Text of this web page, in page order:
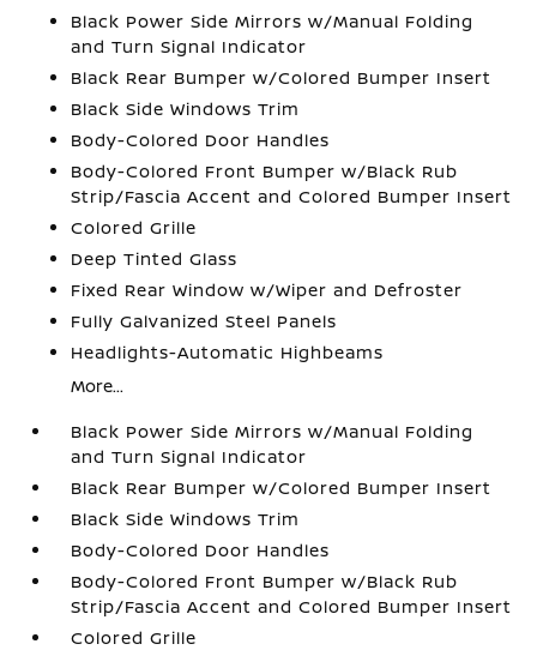
Black Power Side Mirrors w/Manual Folding
and Turn Signal Indicator
Black Rear Bumper w/Colored Bumper Insert
Black Side Windows Trim
Body-Colored Door Handles
Body-Colored Front Bumper w/Black Rub
Strip/Fascia Accent and Colored Bumper Insert
Colored Grille
Deep Tinted Glass
Fixed Rear Window w/Wiper and Defroster
Fully Galvanized Steel Panels
Headlights-Automatic Highbeams
More...
Black Power Side Mirrors w/Manual Folding
and Turn Signal Indicator
Black Rear Bumper w/Colored Bumper Insert
Black Side Windows Trim
Body-Colored Door Handles
Body-Colored Front Bumper w/Black Rub
Strip/Fascia Accent and Colored Bumper Insert
Colored Grille